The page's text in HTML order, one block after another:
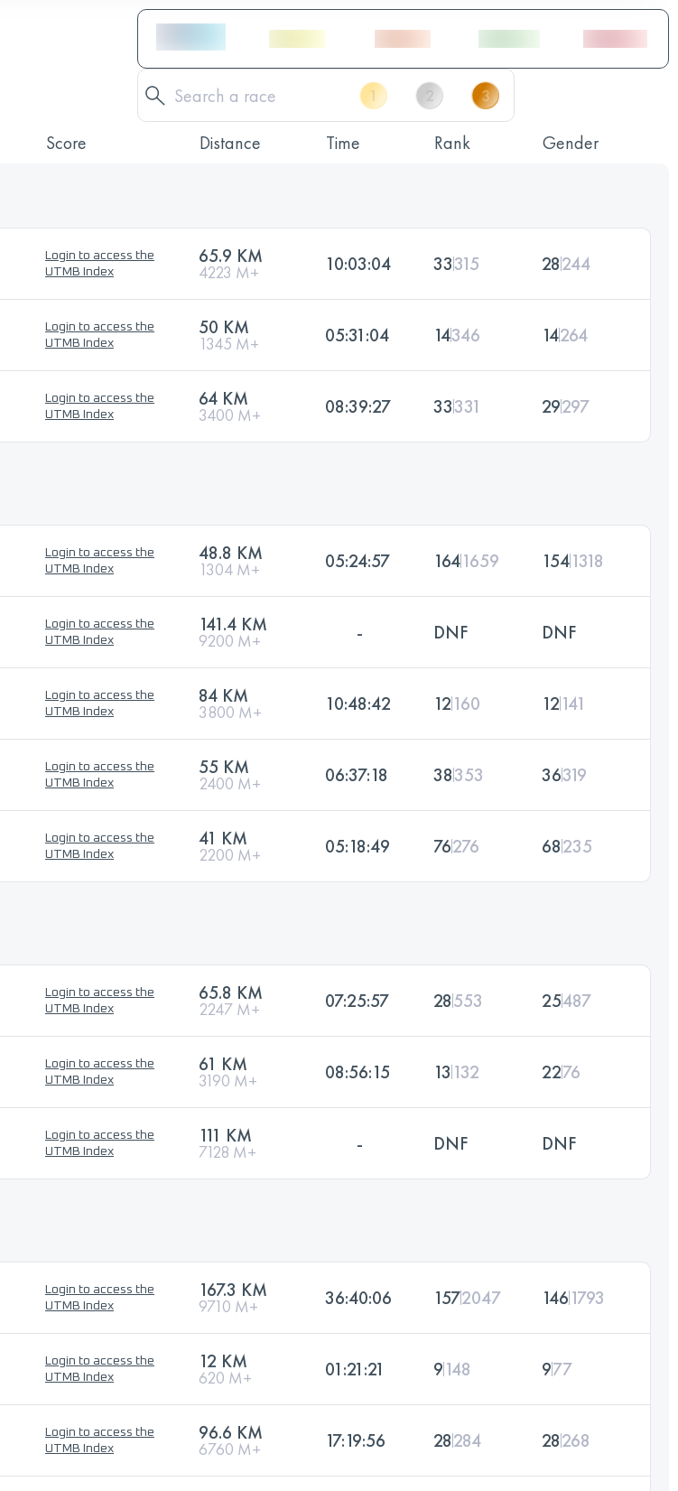
Score Distance Time Rank Gender
Login to access the
UTMB Index
65.9 KM
4223 M+ 10:03:04 33315 28244
Login to access the
UTMB Index
50 KM
1345 M+ 05:31:04 14346 14264
Login to access the
UTMB Index
64 KM
3400 M+ 08:39:27 33331 29297
Login to access the
UTMB Index
48.8 KM
1304 M+ 05:24:57 1641659 1541318
Login to access the
UTMB Index
141.4 KM
9200 M+ - DNF DNF
Login to access the
UTMB Index
84 KM
3800 M+ 10:48:42 12160 12141
Login to access the
UTMB Index
55 KM
2400 M+ 06:37:18 38353 36319
Login to access the
UTMB Index
41 KM
2200 M+ 05:18:49 76276 68235
Login to access the
UTMB Index
65.8 KM
2247 M+ 07:25:57 28553 25487
Login to access the
UTMB Index
61 KM
3190 M+ 08:56:15 13 132 2276
Login to access the
UTMB Index
111 KM
7128 M+ - DNF DNF
Login to access the
UTMB Index
167.3 KM
9710 M+ 36:40:06 1572047 1461793
Login to access the
UTMB Index
12 KM
620 M+ 01:21:21 9148 977
Login to access the
UTMB Index
96.6 KM
6760 M+ 17:19:56 28284 28268